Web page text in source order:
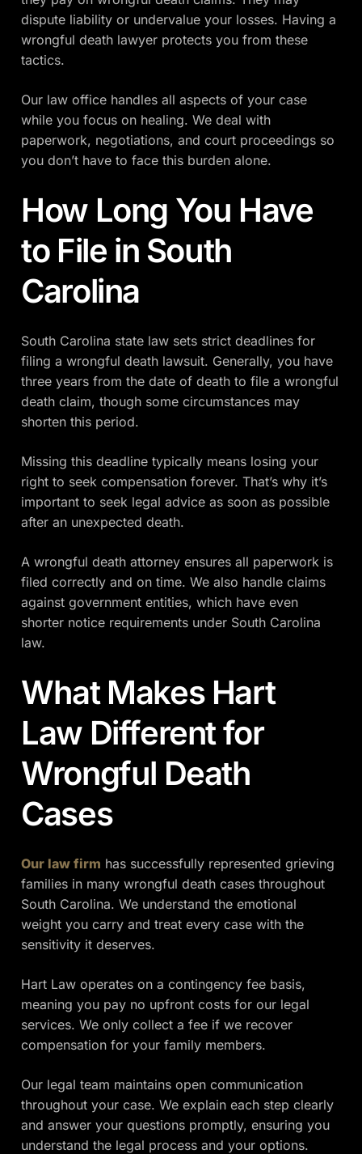
dispute liability or undervalue your losses. Having a
wrongful death lawyer protects you from these
tactics.
Our law office handles all aspects of your case
while you focus on healing. We deal with
paperwork, negotiations, and court proceedings so
you don’t have to face this burden alone.
How Long You Have
to File in South
Carolina
South Carolina state law sets strict deadlines for
filing a wrongful death lawsuit. Generally, you have
three years from the date of death to file a wrongful
death claim, though some circumstances may
shorten this period.
Missing this deadline typically means losing your
right to seek compensation forever. That’s why it’s
important to seek legal advice as soon as possible
after an unexpected death.
A wrongful death attorney ensures all paperwork is
filed correctly and on time. We also handle claims
against government entities, which have even
shorter notice requirements under South Carolina
law.
What Makes Hart
Law Different for
Wrongful Death
Cases
Our law firm has successfully represented grieving
families in many wrongful death cases throughout
South Carolina. We understand the emotional
weight you carry and treat every case with the
sensitivity it deserves.
Hart Law operates on a contingency fee basis,
meaning you pay no upfront costs for our legal
services. We only collect a fee if we recover
compensation for your family members.
Our legal team maintains open communication
throughout your case. We explain each step clearly
and answer your questions promptly, ensuring you
understand the legal process and your options.